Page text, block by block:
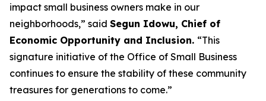
impact small business owners make in our
neighborhoods,” said Segun Idowu, Chief of
Economic Opportunity and Inclusion. “This
signature initiative of the Office of Small Business
continues to ensure the stability of these community
treasures for generations to come.”